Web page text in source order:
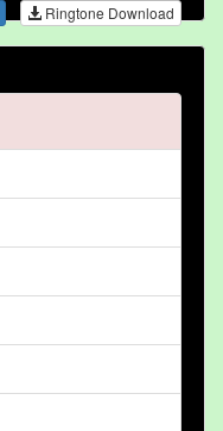
Ringtone Download